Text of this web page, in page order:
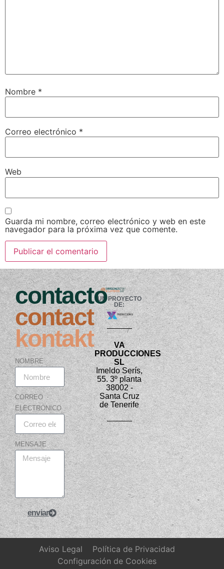
Nombre *
Correo electrónico *
Web
Guarda mi nombre, correo electrónico y web en este
navegador para la próxima vez que comente.
UN PROYECTO
DE:
VA
PRODUCCIONES
SL
Imeldo Serís,
55. 3º planta
38002 -
Santa Cruz
de Tenerife
contacto
contact
kontakt
NOMBRE
CORREO
ELECTRÓNICO
MENSAJE
enviar
Aviso Legal
Política de Privacidad
Configuración de Cookies